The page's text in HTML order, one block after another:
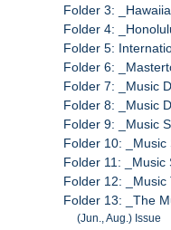
Folder 3:
Folder 4:
Folder 5:
Folder 6:
Folder 7: _Music
Folder 8: _Music
Folder 9: _Music
Folder 10:
Folder 11: _Music
Folder 12: _Music
Folder 13: _The
(Jun., Aug.) Issue